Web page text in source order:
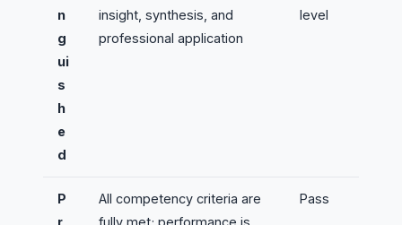
n
g
ui
s
h
e
d
insight, synthesis, and
professional application
level
P
r
All competency criteria are
fully met; performance is
Pass